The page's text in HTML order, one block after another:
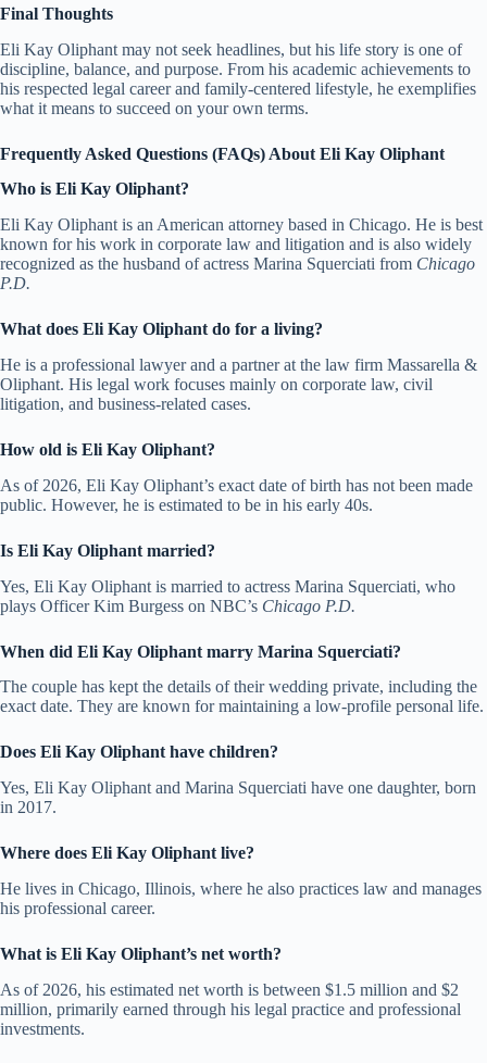
Final Thoughts
Eli Kay Oliphant may not seek headlines, but his life story is one of
discipline, balance, and purpose. From his academic achievements to
his respected legal career and family-centered lifestyle, he exemplifies
what it means to succeed on your own terms.
Frequently Asked Questions (FAQs) About Eli Kay Oliphant
Who is Eli Kay Oliphant?
Eli Kay Oliphant is an American attorney based in Chicago. He is best
known for his work in corporate law and litigation and is also widely
recognized as the husband of actress Marina Squerciati from Chicago
P.D.
What does Eli Kay Oliphant do for a living?
He is a professional lawyer and a partner at the law firm Massarella &
Oliphant. His legal work focuses mainly on corporate law, civil
litigation, and business-related cases.
How old is Eli Kay Oliphant?
As of 2026, Eli Kay Oliphant’s exact date of birth has not been made
public. However, he is estimated to be in his early 40s.
Is Eli Kay Oliphant married?
Yes, Eli Kay Oliphant is married to actress Marina Squerciati, who
plays Officer Kim Burgess on NBC’s Chicago P.D.
When did Eli Kay Oliphant marry Marina Squerciati?
The couple has kept the details of their wedding private, including the
exact date. They are known for maintaining a low-profile personal life.
Does Eli Kay Oliphant have children?
Yes, Eli Kay Oliphant and Marina Squerciati have one daughter, born
in 2017.
Where does Eli Kay Oliphant live?
He lives in Chicago, Illinois, where he also practices law and manages
his professional career.
What is Eli Kay Oliphant’s net worth?
As of 2026, his estimated net worth is between $1.5 million and $2
million, primarily earned through his legal practice and professional
investments.